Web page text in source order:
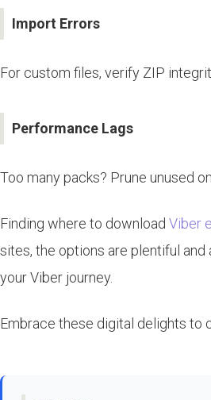
Import Errors
For custom files, verify ZIP
Performance Lags
Too many packs? Prune unused
Finding where to download Viber
sites, the options are plentiful
your Viber journey.
Embrace these digital delights to